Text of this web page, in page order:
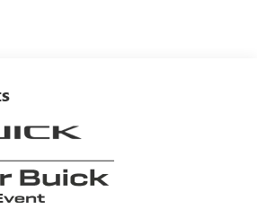
body-color, Compass, Delay-off
Stability Control, Emergency
OnStar and Buick connected
Parking Camera Rear, Four wheel
Front anti-roll bar, Front Bucket
Front Passenger 6-Way
Front reading lights, Fully automatic